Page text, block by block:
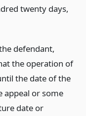
twenty days,
defendant,
the operation of
the date of the
appeal or some
date or